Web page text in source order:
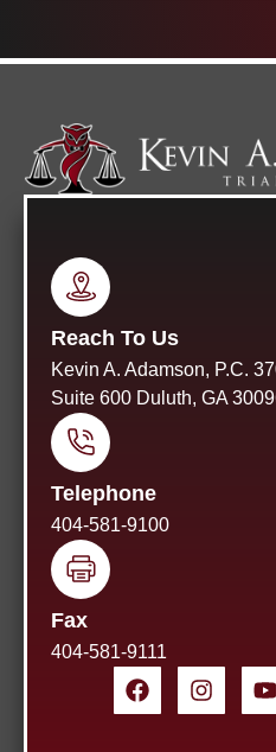
Reach To Us
Kevin A. Adamson, P.C.
Suite 600 Duluth, GA
Telephone
404-581-9100
Fax
404-581-9111